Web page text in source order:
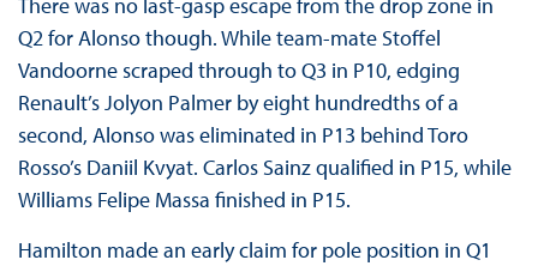
There was no last-gasp escape from the drop zone in
Q2 for Alonso though. While team-mate Stoffel
Vandoorne scraped through to Q3 in P10, edging
Renault’s Jolyon Palmer by eight hundredths of a
second, Alonso was eliminated in P13 behind Toro
Rosso’s Daniil Kvyat. Carlos Sainz qualified in P15, while
Williams Felipe Massa finished in P15.
Hamilton made an early claim for pole position in Q1